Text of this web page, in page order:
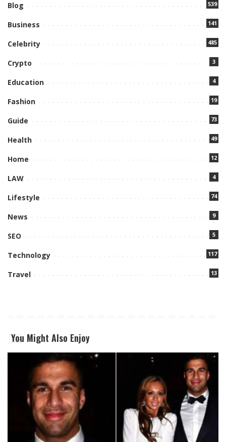
Blog 539
Business 141
Celebrity 485
Crypto 3
Education 4
Fashion 19
Guide 73
Health 49
Home 12
LAW 4
Lifestyle 74
News 9
SEO 5
Technology 117
Travel 13
You Might Also Enjoy